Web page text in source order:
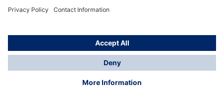
© Draeger Safety UK Ltd., 2024
* All prices excl. VAT plusshipping costsand possible
delivery charges, if not stated otherwise.